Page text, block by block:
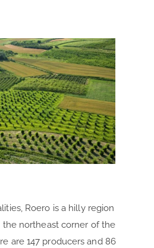
Roero is a hilly region
northeast corner of the
are 147 producers and 86